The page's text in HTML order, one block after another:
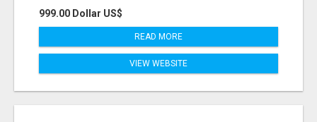
999.00 Dollar US$
READ MORE
VIEW WEBSITE